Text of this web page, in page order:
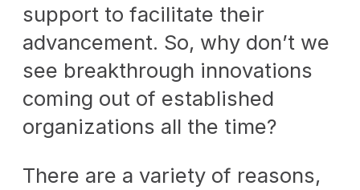
support to facilitate their
advancement. So, why don’t we
see breakthrough innovations
coming out of established
organizations all the time?
There are a variety of reasons,